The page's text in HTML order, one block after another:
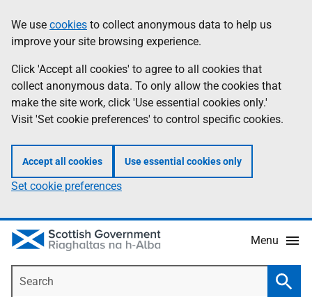
to
main
content
help
Information
We use cookies to collect anonymous data to help us
improve your site browsing experience.
Click 'Accept all cookies' to agree to all cookies that
collect anonymous data. To only allow the cookies that
make the site work, click 'Use essential cookies only.'
Visit 'Set cookie preferences' to control specific cookies.
Accept all cookies Use essential cookies only
Set cookie preferences
Menu